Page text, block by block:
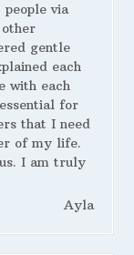
via
gentle
each
with each
for
that I need
of my life.
I am truly
Ayla